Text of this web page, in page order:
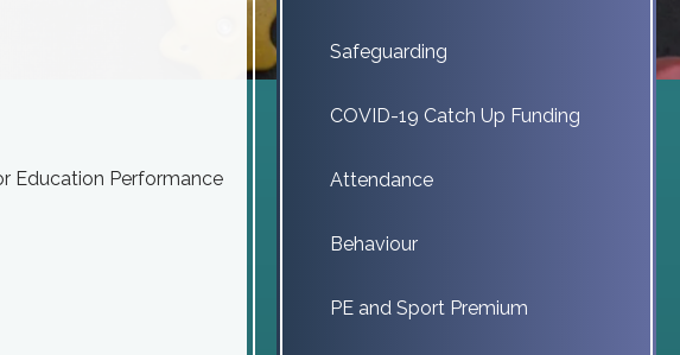
Education Performance
Safeguarding
COVID-19 Catch Up Funding
Attendance
Behaviour
PE and Sport Premium